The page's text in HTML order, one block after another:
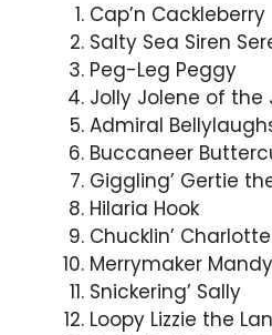
Cap’n Cackleberry
Salty Sea Siren
Peg-Leg Peggy
Jolly Jolene of the
Admiral
Buccaneer
Giggling’ Gertie
Hilaria Hook
Chucklin’
Merrymaker Mandy
Snickering’ Sally
Loopy Lizzie the